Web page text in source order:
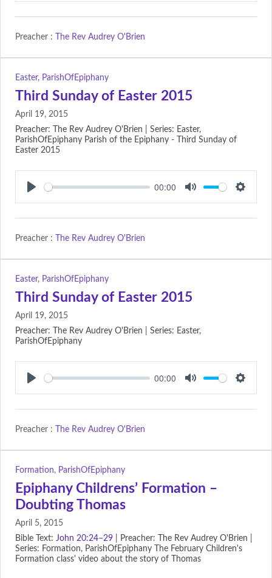
Preacher : The Rev Audrey O'Brien
Easter, ParishOfEpiphany
Third Sunday of Easter 2015
April 19, 2015
Preacher: The Rev Audrey O'Brien | Series: Easter,
ParishOfEpiphany Parish of the Epiphany - Third Sunday of
Easter 2015
Play
00:00
Mute Settings
Preacher : The Rev Audrey O'Brien
Easter, ParishOfEpiphany
Third Sunday of Easter 2015
April 19, 2015
Preacher: The Rev Audrey O'Brien | Series: Easter,
ParishOfEpiphany
Play
00:00
Mute Settings
Preacher : The Rev Audrey O'Brien
Formation, ParishOfEpiphany
Epiphany Childrens’ Formation –
Doubting Thomas
April 5, 2015
Bible Text: John 20:24–29 | Preacher: The Rev Audrey O'Brien |
Series: Formation, ParishOfEpiphany The February Children's
Formation class' video about the story of Thomas